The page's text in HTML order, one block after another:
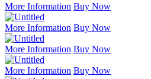
More Information Buy Now
More Information Buy Now
More Information Buy Now
More Information Buy Now